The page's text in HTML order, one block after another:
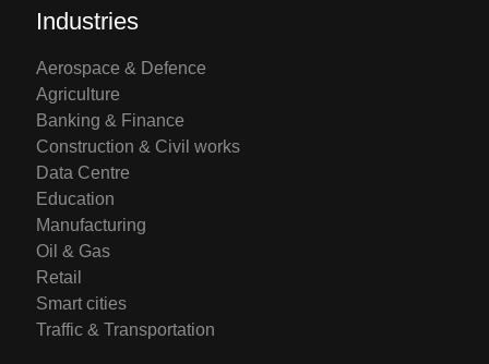
Industries
Aerospace & Defence
Agriculture
Banking & Finance
Construction & Civil works
Data Centre
Education
Manufacturing
Oil & Gas
Retail
Smart cities
Traffic & Transportation